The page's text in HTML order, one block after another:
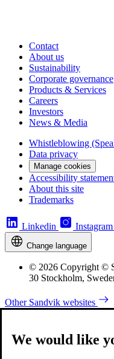
Contact
About us
Sustainability
Corporate governance
Products & Services
Careers
Investors
News & Media
Whistleblowing
Data privacy
Manage cookies
Accessibility
About this site
Trademarks
Linkedin Instagram
Change language
© 2026 Copyright ©
30 Stockholm,
Other Sandvik websites
We would like